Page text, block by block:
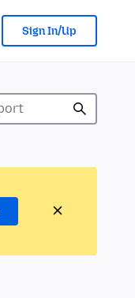
Sign In/Up